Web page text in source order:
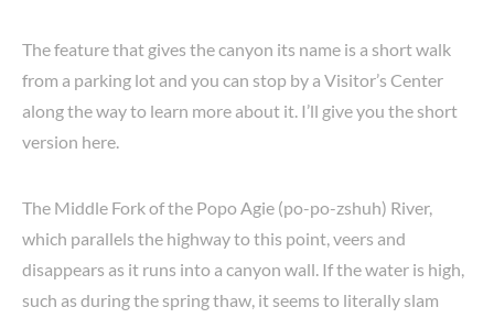
The feature that gives the canyon its name is a short walk
from a parking lot and you can stop by a Visitor’s Center
along the way to learn more about it. I’ll give you the short
version here.
The Middle Fork of the Popo Agie (po-po-zshuh) River,
which parallels the highway to this point, veers and
disappears as it runs into a canyon wall. If the water is high,
such as during the spring thaw, it seems to literally slam